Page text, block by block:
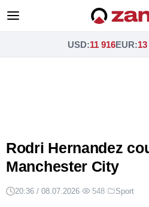
USD:11 916EUR:
Rodri Hernandez
Manchester City
20:36 / 08.07.2026· 548· Sport